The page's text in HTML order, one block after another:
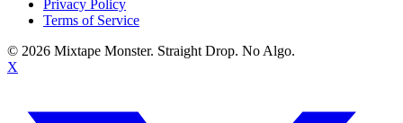
Privacy Policy
Terms of Service
© 2026 Mixtape Monster. Straight Drop. No Algo.
X